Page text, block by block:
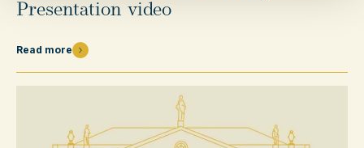
Presentation video
Read more